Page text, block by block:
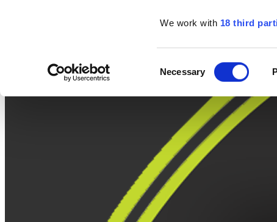
We work with 18 third
Selection
Necessary